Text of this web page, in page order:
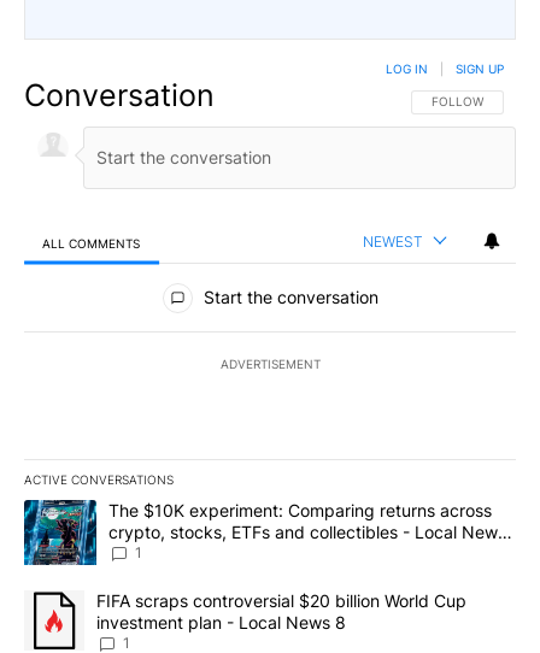
Conversation FOLLOW THIS
FOLLOW
LOG IN SIGN UP
ALL COMMENTS NEWEST
All Comments
Start the conversation
ADVERTISEMENT
ACTIVE CONVERSATIONS
The following is a list of the most commented articles in the last
A trending article titled "The $10K experiment: Comparing
The $10K experiment: Comparing returns across
crypto, stocks, ETFs and collectibles - Local News
8
1
A trending article titled "FIFA scraps controversial $20 billion
FIFA scraps controversial $20 billion World Cup
investment plan - Local News 8
1